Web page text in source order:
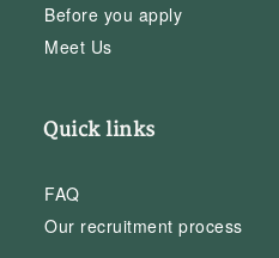
Before you apply
Meet Us
Quick links
FAQ
Our recruitment process